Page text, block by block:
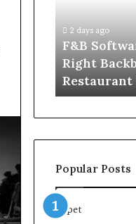
for
Your
Restaurant
Operations
2 days ago
F&B
Right
Popular Posts